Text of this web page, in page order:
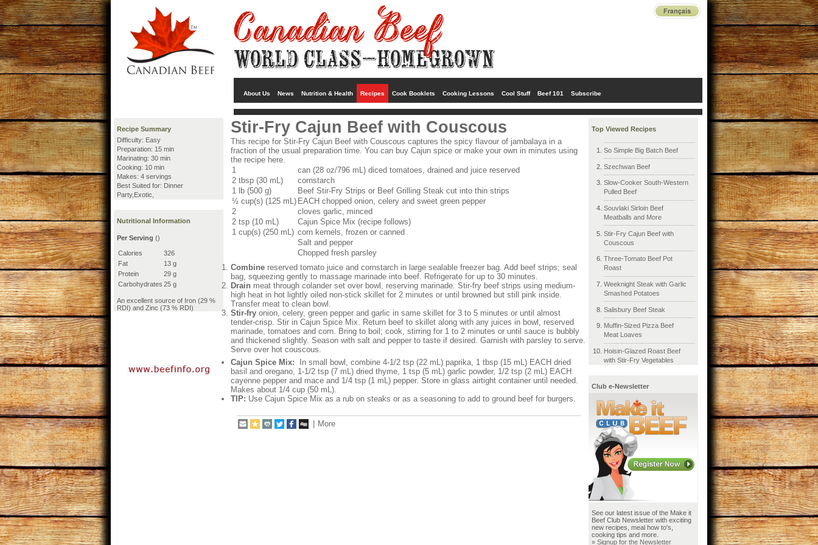
About Us News Nutrition & Health Recipes Cook Booklets Cooking Lessons Cool Stuff Beef 101 Subscribe
Recipe Summary
Difficulty: Easy
Preparation: 15 min
Marinating: 30 min
Cooking: 10 min
Makes: 4 servings
Best Suited for: Dinner
Party,Exotic,
Nutritional Information
Per Serving ()
Calories
326
Fat
13 g
Protein
29 g
Carbohydrates 25 g
An excellent source of Iron (29 %
RDI) and Zinc (73 % RDI)
Stir-Fry Cajun Beef with Couscous
This recipe for Stir-Fry Cajun Beef with Couscous captures the spicy flavour of jambalaya in a
fraction of the usual preparation time. You can buy Cajun spice or make your own in minutes using
the recipe here.
1
can (28 oz/796 mL) diced tomatoes, drained and juice reserved
2 tbsp (30 mL)
cornstarch
1 lb (500 g)
Beef Stir-Fry Strips or Beef Grilling Steak cut into thin strips
½ cup(s) (125 mL) EACH chopped onion, celery and sweet green pepper
2
cloves garlic, minced
2 tsp (10 mL)
Cajun Spice Mix (recipe follows)
1 cup(s) (250 mL) corn kernels, frozen or canned
Salt and pepper
Chopped fresh parsley
Combine reserved tomato juice and cornstarch in large sealable freezer bag. Add beef strips; seal
bag, squeezing gently to massage marinade into beef. Refrigerate for up to 30 minutes.
Drain meat through colander set over bowl, reserving marinade. Stir-fry beef strips using medium-
high heat in hot lightly oiled non-stick skillet for 2 minutes or until browned but still pink inside.
Transfer meat to clean bowl.
Stir-fry onion, celery, green pepper and garlic in same skillet for 3 to 5 minutes or until almost
tender-crisp. Stir in Cajun Spice Mix. Return beef to skillet along with any juices in bowl, reserved
marinade, tomatoes and corn. Bring to boil; cook, stirring for 1 to 2 minutes or until sauce is bubbly
and thickened slightly. Season with salt and pepper to taste if desired. Garnish with parsley to serve.
Serve over hot couscous.
Cajun Spice Mix:
In small bowl, combine 4-1/2 tsp (22 mL) paprika, 1 tbsp (15 mL) EACH dried
basil and oregano, 1-1/2 tsp (7 mL) dried thyme, 1 tsp (5 mL) garlic powder, 1/2 tsp (2 mL) EACH
cayenne pepper and mace and 1/4 tsp (1 mL) pepper. Store in glass airtight container until needed.
Makes about 1/4 cup (50 mL).
TIP: Use Cajun Spice Mix as a rub on steaks or as a seasoning to add to ground beef for burgers.
More
Top Viewed Recipes
So Simple Big Batch Beef
Szechwan Beef
Slow-Cooker South-Western
Pulled Beef
Souvlaki Sirloin Beef
Meatballs and More
Stir-Fry Cajun Beef with
Couscous
Three-Tomato Beef Pot
Roast
Weeknight Steak with Garlic
Smashed Potatoes
Salisbury Beef Steak
Muffin-Sized Pizza Beef
Meat Loaves
Hoisin-Glazed Roast Beef
with Stir-Fry Vegetables
Club e-Newsletter
See our latest issue of the Make it
Beef Club Newsletter with exciting
new recipes, meal how to's,
cooking tips and more.
» Signup for the Newsletter